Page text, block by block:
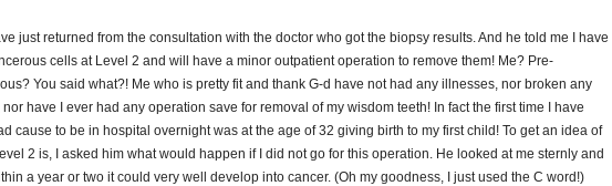
just returned from the consultation with the doctor who got the biopsy results. And he told me I have
cells at Level 2 and will have a minor outpatient operation to remove them! Me? Pre-
You said what?! Me who is pretty fit and thank G-d have not had any illnesses, nor broken any
nor have I ever had any operation save for removal of my wisdom teeth! In fact the first time I have
cause to be in hospital overnight was at the age of 32 giving birth to my first child! To get an idea of
2 is, I asked him what would happen if I did not go for this operation. He looked at me sternly and
a year or two it could very well develop into cancer. (Oh my goodness, I just used the C word!)